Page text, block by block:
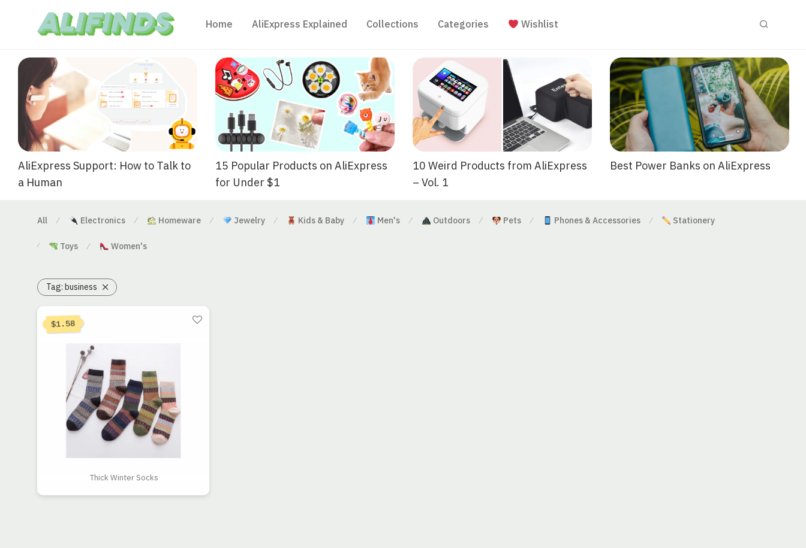
Home AliExpress Explained Collections Categories Wishlist
AliExpress Support: How to Talk to
a Human
15 Popular Products on AliExpress
for Under $1
10 Weird Products from AliExpress
– Vol. 1
Best Power Banks on AliExpress
All ⁄ Electronics ⁄ Homeware ⁄ Jewelry ⁄ Kids & Baby ⁄ Men's ⁄ Outdoors ⁄ Pets ⁄ Phones & Accessories ⁄ Stationery
⁄ Toys ⁄ Women's
Tag: business
Thick Winter Socks
$1.58